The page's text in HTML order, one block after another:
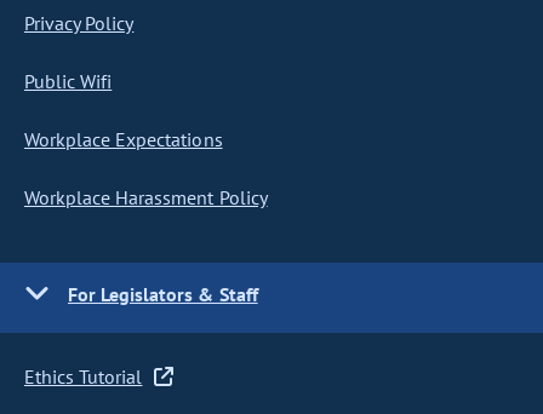
Privacy Policy
Public Wifi
Workplace Expectations
Workplace Harassment Policy
For Legislators & Staff
Ethics Tutorial